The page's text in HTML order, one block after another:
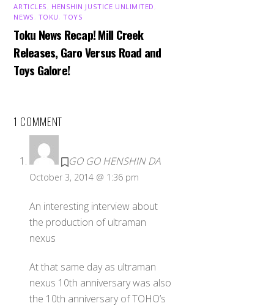
ARTICLES HENSHIN JUSTICE UNLIMITED
NEWS TOKU ,TOYS
Toku News Recap! Mill Creek
Releases, Garo Versus Road and
Toys Galore!
1 COMMENT
GO GO HENSHIN DA
October 3, 2014 @ 1:36 pm
An interesting interview about
the production of ultraman
nexus
At that same day as ultraman
nexus 10th anniversary was also
the 10th anniversary of TOHO’s